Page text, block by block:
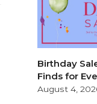
Birthday
Finds for
August 4,